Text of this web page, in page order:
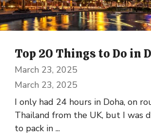
Top 20 Things to Do in
March 23, 2025
March 23, 2025
I only had 24 hours in Doha, on
Thailand from the UK, but I was
to pack in ...